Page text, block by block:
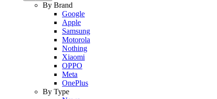
By Brand
Google
Apple
Samsung
Motorola
Nothing
Xiaomi
OPPO
Meta
OnePlus
By Type